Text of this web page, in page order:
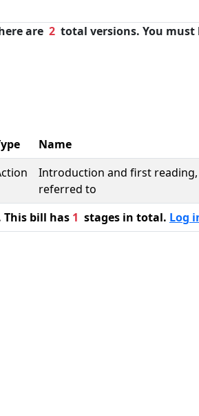
are 2 total versions. You must
Name
Introduction and first reading,
referred to
This bill has 1 stages in total. Log